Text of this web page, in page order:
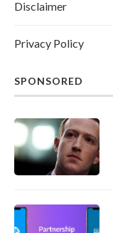
Disclaimer
Privacy Policy
SPONSORED